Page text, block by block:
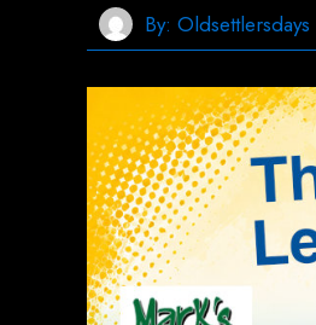
By: Oldsettlersdays